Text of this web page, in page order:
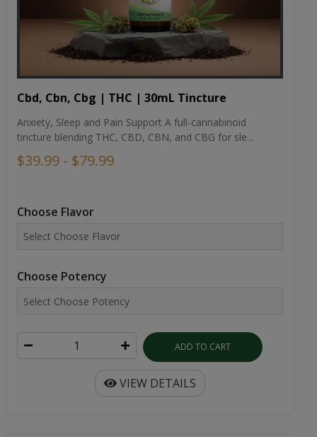
Cbd, Cbn, Cbg | THC | 30mL Tincture
Anxiety, Sleep and Pain Support A full-cannabinoid
tincture blending THC, CBD, CBN, and CBG for sle...
$39.99 - $79.99
Choose Flavor
Choose Potency
ADD TO CART
VIEW DETAILS